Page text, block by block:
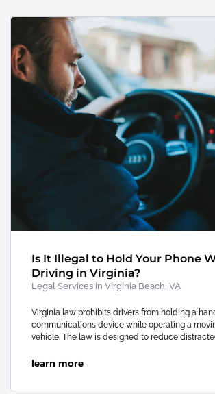
Is It Illegal to Hold Your Phone
Driving in Virginia?
Legal Services in Virginia Beach, VA
Virginia law prohibits drivers from holding a
communications device while operating a
vehicle. The law is designed to reduce
learn more